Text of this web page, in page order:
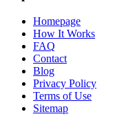
Homepage
How It Works
FAQ
Contact
Blog
Privacy Policy
Terms of Use
Sitemap